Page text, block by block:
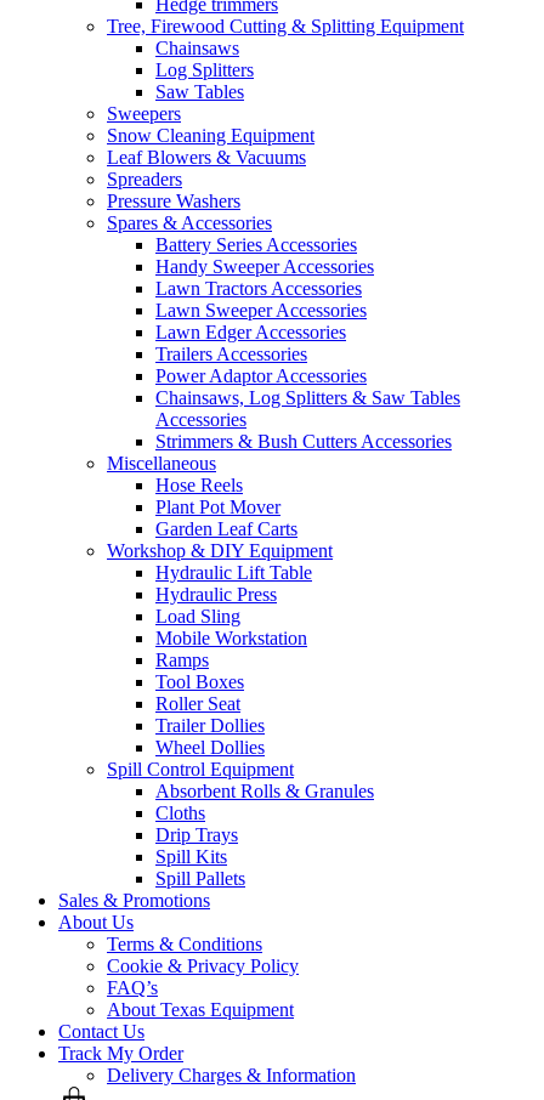
Hedge trimmers
Tree, Firewood Cutting & Splitting Equipment
Chainsaws
Log Splitters
Saw Tables
Sweepers
Snow Cleaning Equipment
Leaf Blowers & Vacuums
Spreaders
Pressure Washers
Spares & Accessories
Battery Series Accessories
Handy Sweeper Accessories
Lawn Tractors Accessories
Lawn Sweeper Accessories
Lawn Edger Accessories
Trailers Accessories
Power Adaptor Accessories
Chainsaws, Log Splitters & Saw Tables
Accessories
Strimmers & Bush Cutters Accessories
Miscellaneous
Hose Reels
Plant Pot Mover
Garden Leaf Carts
Workshop & DIY Equipment
Hydraulic Lift Table
Hydraulic Press
Load Sling
Mobile Workstation
Ramps
Tool Boxes
Roller Seat
Trailer Dollies
Wheel Dollies
Spill Control Equipment
Absorbent Rolls & Granules
Cloths
Drip Trays
Spill Kits
Spill Pallets
Sales & Promotions
About Us
Terms & Conditions
Cookie & Privacy Policy
FAQ’s
About Texas Equipment
Contact Us
Track My Order
Delivery Charges & Information